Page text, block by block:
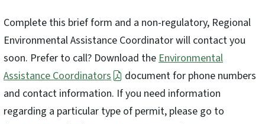
Complete this brief form and a non-regulatory, Regional
Environmental Assistance Coordinator will contact you
soon. Prefer to call? Download theEnvironmental
Assistance Coordinators
document for phone numbers
and contact information. If you need information
regarding a particular type of permit, please go to